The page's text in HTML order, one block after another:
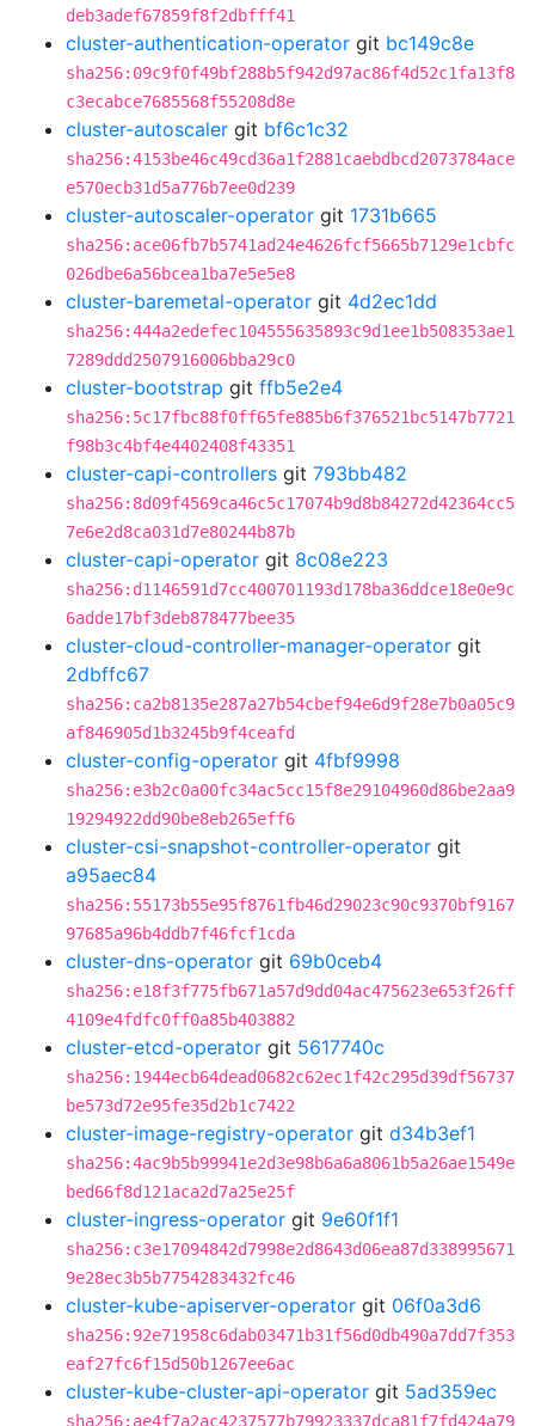
deb3adef67859f8f2dbfff41
cluster-authentication-operator git bc149c8e
sha256:09c9f0f49bf288b5f942d97ac86f4d52c1fa13f8
c3ecabce7685568f55208d8e
cluster-autoscaler git bf6c1c32
sha256:4153be46c49cd36a1f2881caebdbcd2073784ace
e570ecb31d5a776b7ee0d239
cluster-autoscaler-operator git 1731b665
sha256:ace06fb7b5741ad24e4626fcf5665b7129e1cbfc
026dbe6a56bcea1ba7e5e5e8
cluster-baremetal-operator git 4d2ec1dd
sha256:444a2edefec104555635893c9d1ee1b508353ae1
7289ddd2507916006bba29c0
cluster-bootstrap git ffb5e2e4
sha256:5c17fbc88f0ff65fe885b6f376521bc5147b7721
f98b3c4bf4e4402408f43351
cluster-capi-controllers git 793bb482
sha256:8d09f4569ca46c5c17074b9d8b84272d42364cc5
7e6e2d8ca031d7e80244b87b
cluster-capi-operator git 8c08e223
sha256:d1146591d7cc400701193d178ba36ddce18e0e9c
6adde17bf3deb878477bee35
cluster-cloud-controller-manager-operator git
2dbffc67
sha256:ca2b8135e287a27b54cbef94e6d9f28e7b0a05c9
af846905d1b3245b9f4ceafd
cluster-config-operator git 4fbf9998
sha256:e3b2c0a00fc34ac5cc15f8e29104960d86be2aa9
19294922dd90be8eb265eff6
cluster-csi-snapshot-controller-operator git
a95aec84
sha256:55173b55e95f8761fb46d29023c90c9370bf9167
97685a96b4ddb7f46fcf1cda
cluster-dns-operator git 69b0ceb4
sha256:e18f3f775fb671a57d9dd04ac475623e653f26ff
4109e4fdfc0ff0a85b403882
cluster-etcd-operator git 5617740c
sha256:1944ecb64dead0682c62ec1f42c295d39df56737
be573d72e95fe35d2b1c7422
cluster-image-registry-operator git d34b3ef1
sha256:4ac9b5b99941e2d3e98b6a6a8061b5a26ae1549e
bed66f8d121aca2d7a25e25f
cluster-ingress-operator git 9e60f1f1
sha256:c3e17094842d7998e2d8643d06ea87d338995671
9e28ec3b5b7754283432fc46
cluster-kube-apiserver-operator git 06f0a3d6
sha256:92e71958c6dab03471b31f56d0db490a7dd7f353
eaf27fc6f15d50b1267ee6ac
cluster-kube-cluster-api-operator git 5ad359ec
sha256:ae4f7a2ac4237577b79923337dca81f7fd424a79